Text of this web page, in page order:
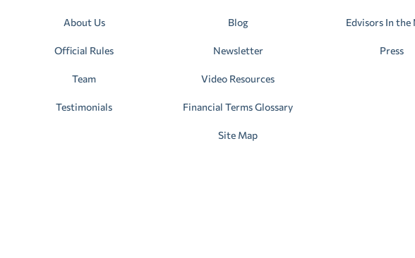
About Us
Official Rules
Team
Testimonials
Blog
Newsletter
Video Resources
Financial Terms Glossary
Site Map
Edvisors In the
Press